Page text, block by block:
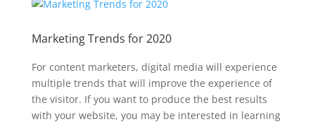
Marketing Trends for 2020
For content marketers, digital media will experience
multiple trends that will improve the experience of
the visitor. If you want to produce the best results
with your website, you may be interested in learning